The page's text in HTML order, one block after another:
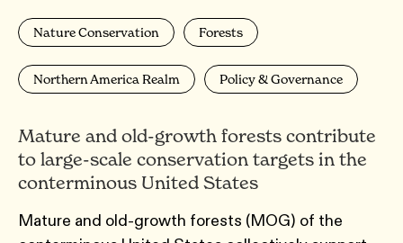
Nature Conservation Forests
Northern America Realm Policy & Governance
Mature and old-growth forests contribute
to large-scale conservation targets in the
conterminous United States
Mature and old-growth forests (MOG) of the